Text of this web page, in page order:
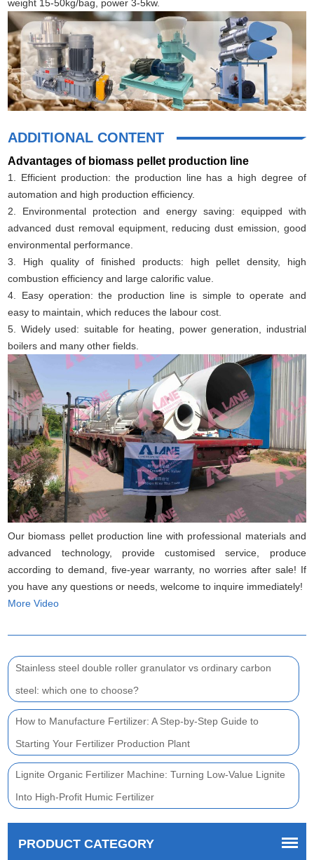
weight 15-50kg/bag, power 3-5kw.
ADDITIONAL CONTENT
Advantages of biomass pellet production line
1. Efficient production: the production line has a high degree of
automation and high production efficiency.
2. Environmental protection and energy saving: equipped with
advanced dust removal equipment, reducing dust emission, good
environmental performance.
3. High quality of finished products: high pellet density, high
combustion efficiency and large calorific value.
4. Easy operation: the production line is simple to operate and
easy to maintain, which reduces the labour cost.
5. Widely used: suitable for heating, power generation, industrial
boilers and many other fields.
Our biomass pellet production line with professional materials and
advanced technology, provide customised service, produce
according to demand, five-year warranty, no worries after sale! If
you have any questions or needs, welcome to inquire immediately!
More Video
Stainless steel double roller granulator vs ordinary carbon
steel: which one to choose?
How to Manufacture Fertilizer: A Step-by-Step Guide to
Starting Your Fertilizer Production Plant
Lignite Organic Fertilizer Machine: Turning Low-Value Lignite
Into High-Profit Humic Fertilizer
PRODUCT CATEGORY